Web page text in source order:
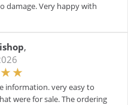
damage. Very happy with
,
information. very easy to
were for sale. The ordering